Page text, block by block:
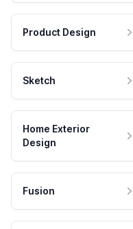
Product Design
Sketch
Home Exterior
Design
Fusion